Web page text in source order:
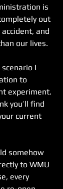
is
out
and
our lives.
I
to
experiment.
you’ll find
current
somehow
to WMU
every